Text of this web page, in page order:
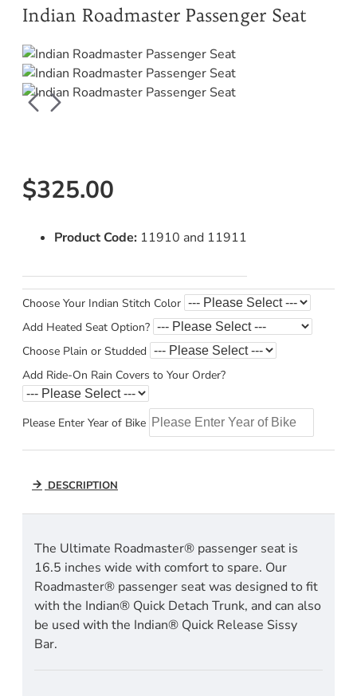
Indian Roadmaster Passenger Seat
$325.00
Product Code: 11910 and 11911
Choose Your Indian Stitch Color
Add Heated Seat Option?
Choose Plain or Studded
Add Ride-On Rain Covers to Your Order?
Please Enter Year of Bike
DESCRIPTION
The Ultimate Roadmaster® passenger seat is
16.5 inches wide with comfort to spare. Our
Roadmaster® passenger seat was designed to fit
with the Indian® Quick Detach Trunk, and can also
be used with the Indian® Quick Release Sissy
Bar.